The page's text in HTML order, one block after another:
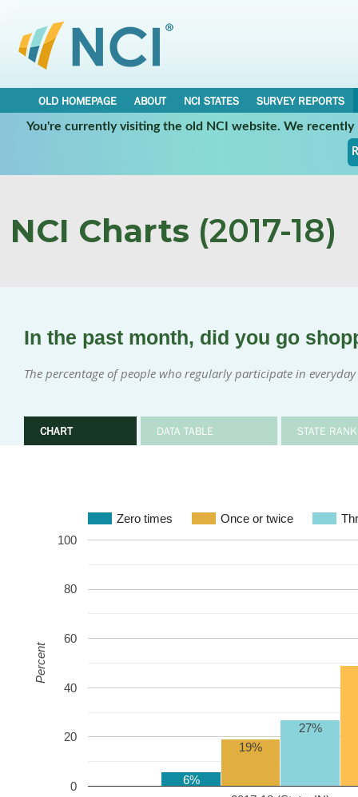
OLD HOMEPAGE ABOUT NCI STATES
SURVEY REPORTS
You're currently visiting the old NCI website. We
NCI Charts (2017-18)
In the past month, did you go
The percentage of people who regularly participate in
CHART DATA TABLE STATE
Zero times Once or twice
0
20
40
60
80
100
6%
19%
27%
Percent